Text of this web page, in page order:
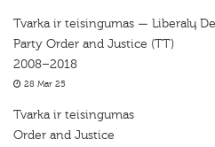
Tvarka ir teisingumas — Liberalų
Party Order and Justice (TT)
2008–2018
28 Mar 25
Tvarka ir teisingumas
Order and Justice